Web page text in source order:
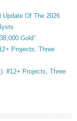
Of The 2026
Gold”
Projects, Three
#12+ Projects, Three